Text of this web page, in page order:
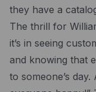
they have a
The thrill for
it’s in seeing
and knowing that
to someone’s